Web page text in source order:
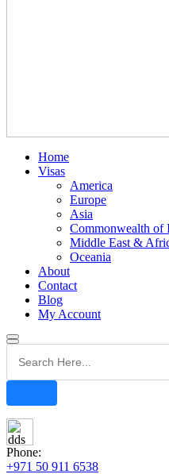
Home
Visas
America
Europe
Asia
Commonwealth of
Middle East &
Oceania
About
Contact
Blog
My Account
Phone:
+971 50 911 6538